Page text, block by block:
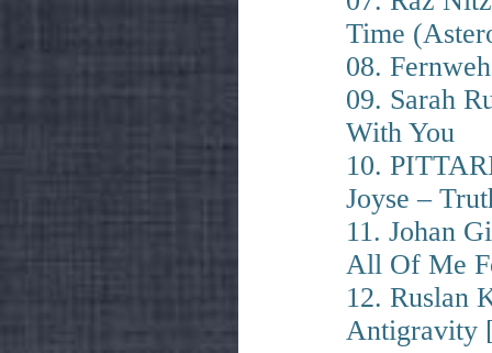
Time
08.
09. Sarah
With You
10.
Joyse –
11. Johan
All Of Me
12. Ruslan
Antigravity